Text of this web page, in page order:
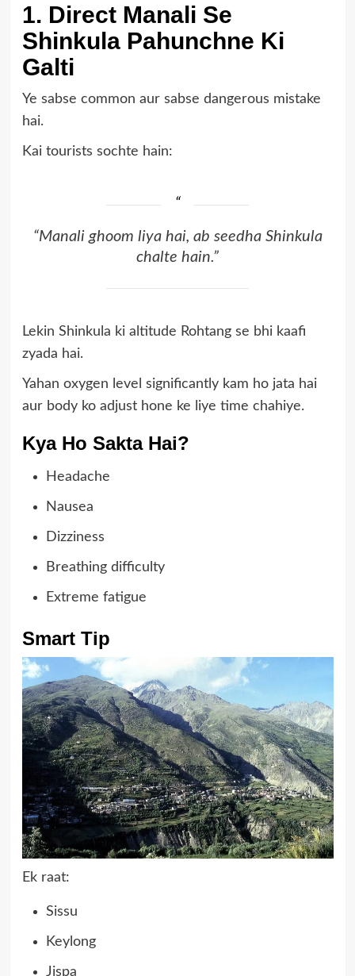
1. Direct Manali Se
Shinkula Pahunchne Ki
Galti
Ye sabse common aur sabse dangerous mistake
hai.
Kai tourists sochte hain:
“Manali ghoom liya hai, ab seedha Shinkula
chalte hain.”
Lekin Shinkula ki altitude Rohtang se bhi kaafi
zyada hai.
Yahan oxygen level significantly kam ho jata hai
aur body ko adjust hone ke liye time chahiye.
Kya Ho Sakta Hai?
Headache
Nausea
Dizziness
Breathing difficulty
Extreme fatigue
Smart Tip
Ek raat:
Sissu
Keylong
Jispa